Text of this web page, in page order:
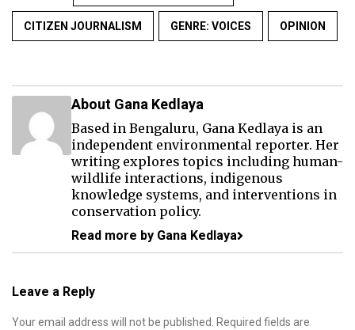
CITIZEN JOURNALISM GENRE: VOICES OPINION
About Gana Kedlaya
Based in Bengaluru, Gana Kedlaya is an
independent environmental reporter. Her
writing explores topics including human-
wildlife interactions, indigenous
knowledge systems, and interventions in
conservation policy.
Read more by Gana Kedlaya
Leave a Reply
Your email address will not be published. Required fields are